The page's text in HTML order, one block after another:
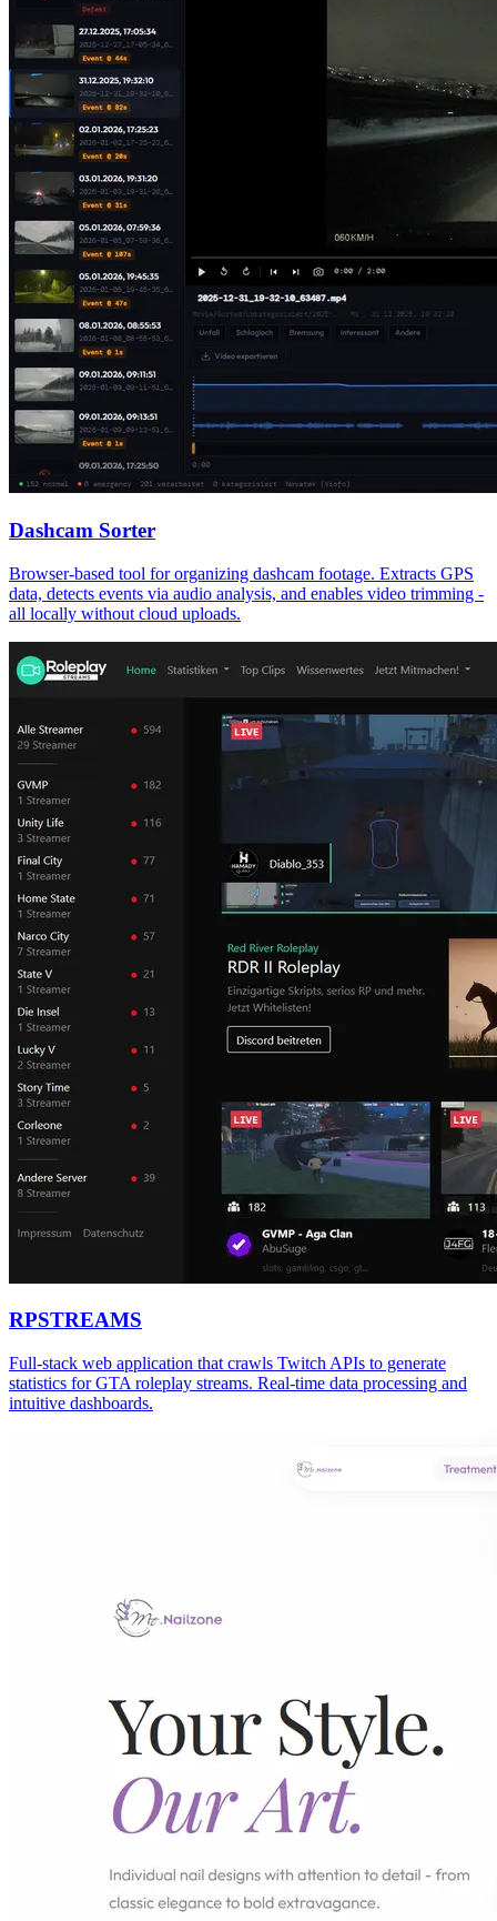
Dashcam Sorter
Browser-based tool for organizing dashcam footage. Extracts GPS
data, detects events via audio analysis, and enables video trimming -
all locally without cloud uploads.
RPSTREAMS
Full-stack web application that crawls Twitch APIs to generate
statistics for GTA roleplay streams. Real-time data processing and
intuitive dashboards.